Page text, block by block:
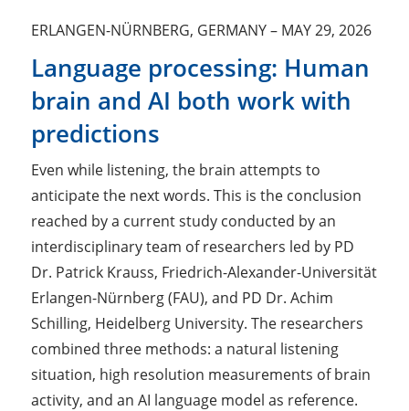
ERLANGEN-NÜRNBERG, GERMANY– MAY 29, 2026
Language processing: Human
brain and AI both work with
predictions
Even while listening, the brain attempts to
anticipate the next words. This is the conclusion
reached by a current study conducted by an
interdisciplinary team of researchers led by PD
Dr. Patrick Krauss, Friedrich-Alexander-Universität
Erlangen-Nürnberg (FAU), and PD Dr. Achim
Schilling, Heidelberg University. The researchers
combined three methods: a natural listening
situation, high resolution measurements of brain
activity, and an AI language model as reference.